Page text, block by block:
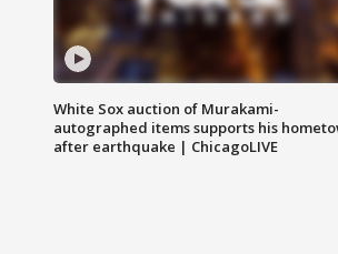
White Sox auction of Murakami-
autographed items supports his
after earthquake | ChicagoLIVE